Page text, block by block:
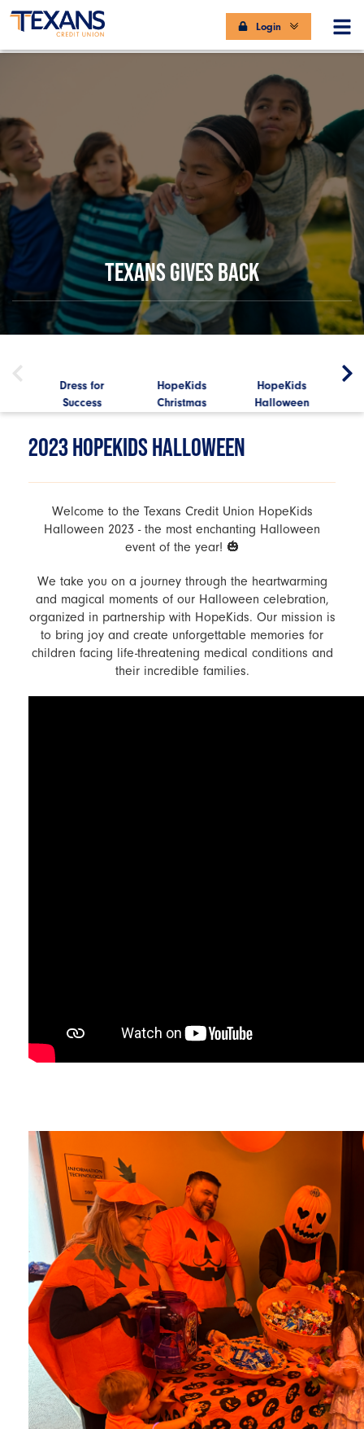
Login
TEXANS GIVES BACK
Dress for
Success
HopeKids
Christmas
HopeKids
Halloween
2023 HOPEKIDS HALLOWEEN
Welcome to the Texans Credit Union HopeKids
Halloween 2023 - the most enchanting Halloween
event of the year! 🎃
We take you on a journey through the heartwarming
and magical moments of our Halloween celebration,
organized in partnership with HopeKids. Our mission is
to bring joy and create unforgettable memories for
children facing life-threatening medical conditions and
their incredible families.